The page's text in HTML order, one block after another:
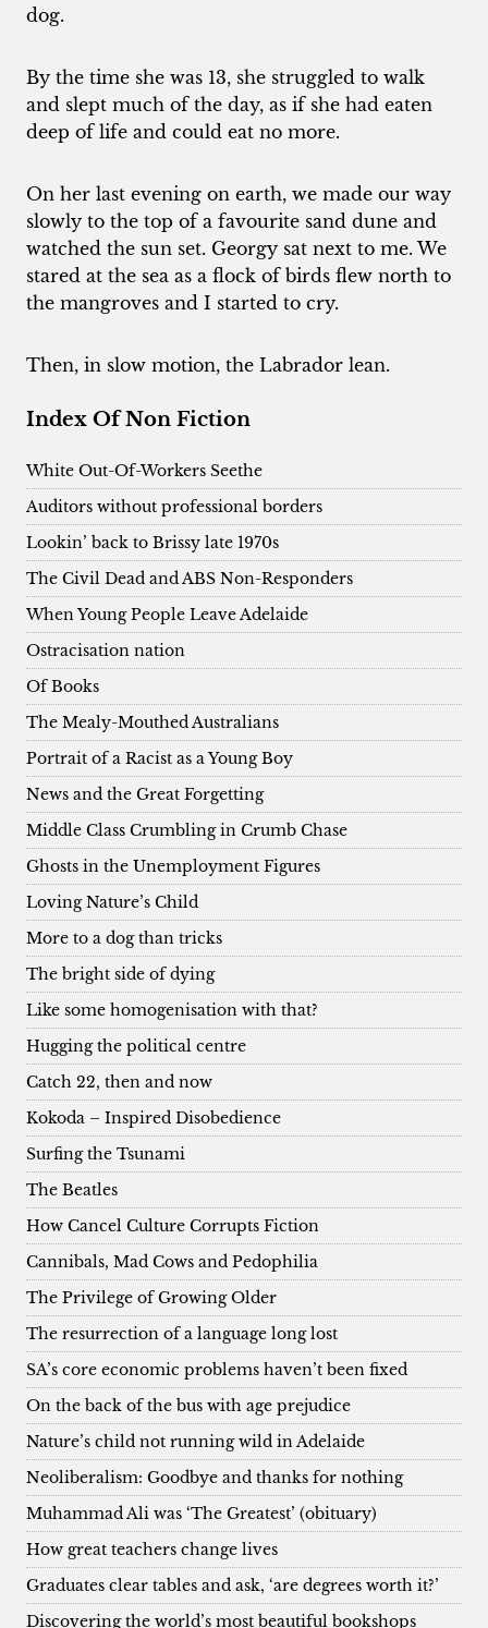
dog.
By the time she was 13, she struggled to walk
and slept much of the day, as if she had eaten
deep of life and could eat no more.
On her last evening on earth, we made our way
slowly to the top of a favourite sand dune and
watched the sun set. Georgy sat next to me. We
stared at the sea as a flock of birds flew north to
the mangroves and I started to cry.
Then, in slow motion, the Labrador lean.
Index Of Non Fiction
White Out-Of-Workers Seethe
Auditors without professional borders
Lookin’ back to Brissy late 1970s
The Civil Dead and ABS Non-Responders
When Young People Leave Adelaide
Ostracisation nation
Of Books
The Mealy-Mouthed Australians
Portrait of a Racist as a Young Boy
News and the Great Forgetting
Middle Class Crumbling in Crumb Chase
Ghosts in the Unemployment Figures
Loving Nature’s Child
More to a dog than tricks
The bright side of dying
Like some homogenisation with that?
Hugging the political centre
Catch 22, then and now
Kokoda – Inspired Disobedience
Surfing the Tsunami
The Beatles
How Cancel Culture Corrupts Fiction
Cannibals, Mad Cows and Pedophilia
The Privilege of Growing Older
The resurrection of a language long lost
SA’s core economic problems haven’t been fixed
On the back of the bus with age prejudice
Nature’s child not running wild in Adelaide
Neoliberalism: Goodbye and thanks for nothing
Muhammad Ali was ‘The Greatest’ (obituary)
How great teachers change lives
Graduates clear tables and ask, ‘are degrees worth it?’
Discovering the world’s most beautiful bookshops